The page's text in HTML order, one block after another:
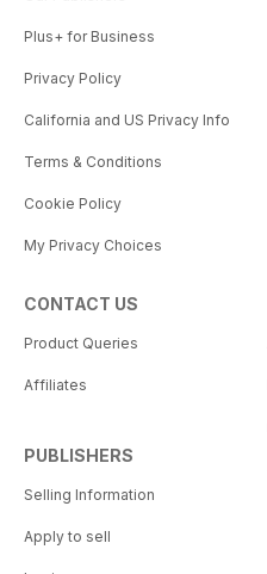
Plus+ for Business
Privacy Policy
California and US Privacy Info
Terms & Conditions
Cookie Policy
My Privacy Choices
CONTACT US
Product Queries
Affiliates
PUBLISHERS
Selling Information
Apply to sell